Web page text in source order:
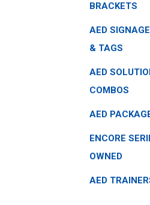
BRACKETS
AED
& TAGS
AED
COMBOS
AED
ENCORE
OWNED
AED